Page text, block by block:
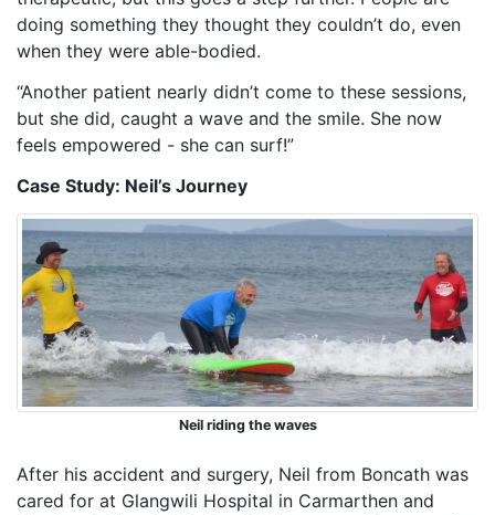
doing something they thought they couldn’t do, even
when they were able-bodied.
“Another patient nearly didn’t come to these sessions,
but she did, caught a wave and the smile. She now
feels empowered - she can surf!”
Case Study: Neil’s Journey
Neil riding the waves
After his accident and surgery, Neil from Boncath was
cared for at Glangwili Hospital in Carmarthen and